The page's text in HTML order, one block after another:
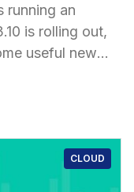
running an
is rolling out,
useful new
out. How did I
CLOUD